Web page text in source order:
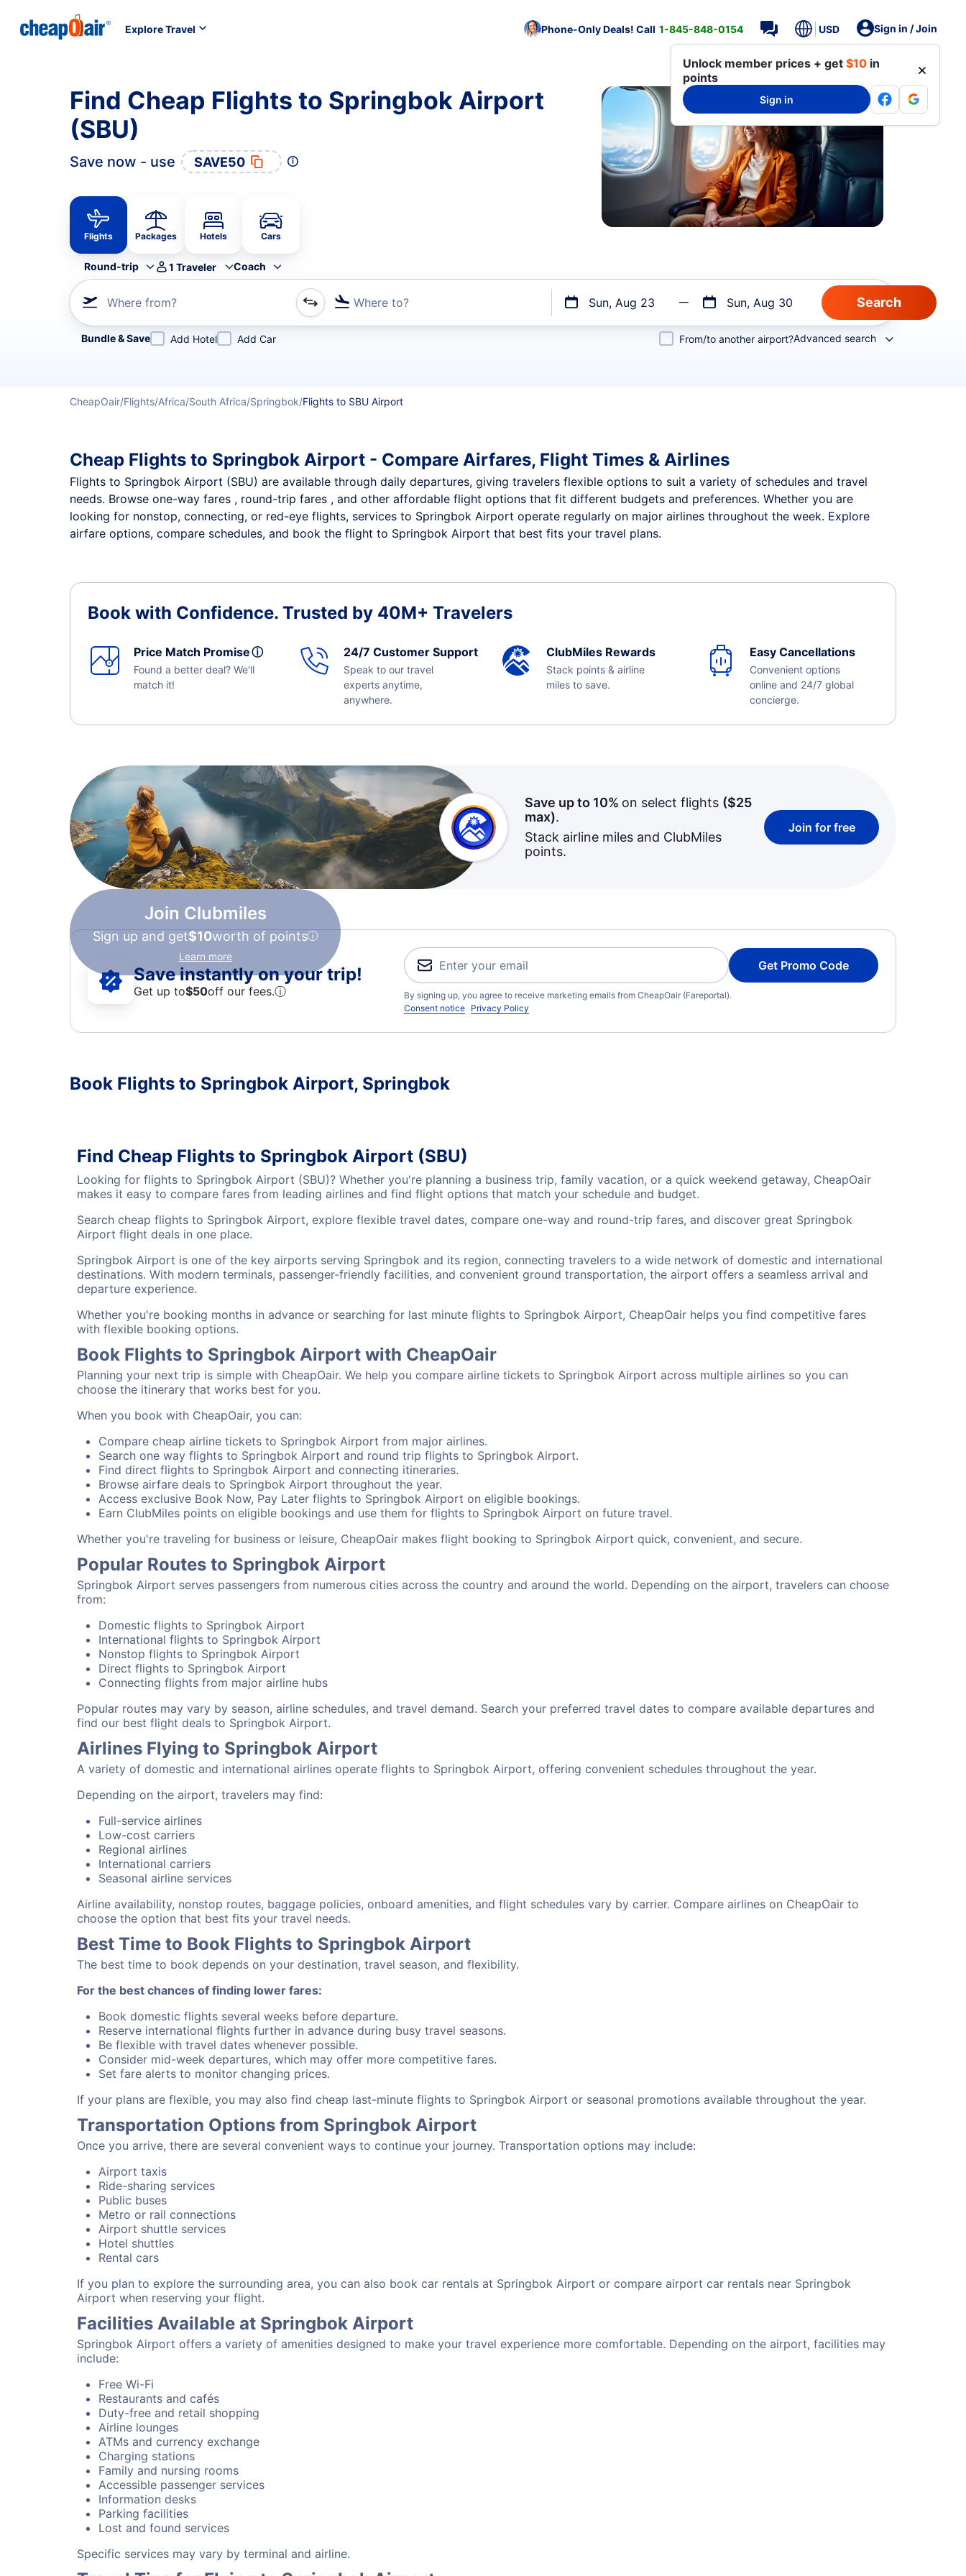
Explore Travel Phone-Only Deals! Call 1-845-848-0154 USD Sign in / Join
Unlock member prices + get $10 in
points
Sign in
Find Cheap Flights to Springbok Airport
(SBU)
Save now - use SAVE50
Flights Packages Hotels Cars
Round-trip 1 Traveler Coach
Where from? Where to? Sun, Aug 23 Sun, Aug 30
Refine your search by airline, by city or airport or direct flights
Bundle & Save Add Hotel Add Car From/to another airport?Advanced search
CheapOair Flights Africa South Africa Springbok Flights to SBU Airport
Cheap Flights to Springbok Airport - Compare Airfares, Flight Times & Airlines
Flights to Springbok Airport (SBU) are available through daily departures, giving travelers flexible options to suit a variety of schedules and travel
needs. Browse one-way fares , round-trip fares , and other affordable flight options that fit different budgets and preferences. Whether you are
looking for nonstop, connecting, or red-eye flights, services to Springbok Airport operate regularly on major airlines throughout the week. Explore
airfare options, compare schedules, and book the flight to Springbok Airport that best fits your travel plans.
Book with Confidence. Trusted by 40M+ Travelers
Price Match Promiseⓘ
Found a better deal? We'll
match it!
24/7 Customer Support
Speak to our travel
experts anytime,
anywhere.
ClubMiles Rewards
Stack points & airline
miles to save.
Easy Cancellations
Convenient options
online and 24/7 global
concierge.
Join Clubmiles
Sign up and get$10worth of points
Learn more
Save up to 10% on select flights ($25
max).
Stack airline miles and ClubMiles
points.
Join for free
Save instantly on your trip!
Get up to$50off our fees.ⓘ
Get Promo Code
By signing up, you agree to receive marketing emails from CheapOair (Fareportal).
Consent notice Privacy Policy
Book Flights to Springbok Airport, Springbok
Find Cheap Flights to Springbok Airport (SBU)
Looking for flights to Springbok Airport (SBU)? Whether you're planning a business trip, family vacation, or a quick weekend getaway, CheapOair
makes it easy to compare fares from leading airlines and find flight options that match your schedule and budget.
Search cheap flights to Springbok Airport, explore flexible travel dates, compare one-way and round-trip fares, and discover great Springbok
Airport flight deals in one place.
Springbok Airport is one of the key airports serving Springbok and its region, connecting travelers to a wide network of domestic and international
destinations. With modern terminals, passenger-friendly facilities, and convenient ground transportation, the airport offers a seamless arrival and
departure experience.
Whether you're booking months in advance or searching for last minute flights to Springbok Airport, CheapOair helps you find competitive fares
with flexible booking options.
Book Flights to Springbok Airport with CheapOair
Planning your next trip is simple with CheapOair. We help you compare airline tickets to Springbok Airport across multiple airlines so you can
choose the itinerary that works best for you.
When you book with CheapOair, you can:
Compare cheap airline tickets to Springbok Airport from major airlines.
Search one way flights to Springbok Airport and round trip flights to Springbok Airport.
Find direct flights to Springbok Airport and connecting itineraries.
Browse airfare deals to Springbok Airport throughout the year.
Access exclusive Book Now, Pay Later flights to Springbok Airport on eligible bookings.
Earn ClubMiles points on eligible bookings and use them for flights to Springbok Airport on future travel.
Whether you're traveling for business or leisure, CheapOair makes flight booking to Springbok Airport quick, convenient, and secure.
Popular Routes to Springbok Airport
Springbok Airport serves passengers from numerous cities across the country and around the world. Depending on the airport, travelers can choose
from:
Domestic flights to Springbok Airport
International flights to Springbok Airport
Nonstop flights to Springbok Airport
Direct flights to Springbok Airport
Connecting flights from major airline hubs
Popular routes may vary by season, airline schedules, and travel demand. Search your preferred travel dates to compare available departures and
find our best flight deals to Springbok Airport.
Airlines Flying to Springbok Airport
A variety of domestic and international airlines operate flights to Springbok Airport, offering convenient schedules throughout the year.
Depending on the airport, travelers may find:
Full-service airlines
Low-cost carriers
Regional airlines
International carriers
Seasonal airline services
Airline availability, nonstop routes, baggage policies, onboard amenities, and flight schedules vary by carrier. Compare airlines on CheapOair to
choose the option that best fits your travel needs.
Best Time to Book Flights to Springbok Airport
The best time to book depends on your destination, travel season, and flexibility.
For the best chances of finding lower fares:
Book domestic flights several weeks before departure.
Reserve international flights further in advance during busy travel seasons.
Be flexible with travel dates whenever possible.
Consider mid-week departures, which may offer more competitive fares.
Set fare alerts to monitor changing prices.
If your plans are flexible, you may also find cheap last-minute flights to Springbok Airport or seasonal promotions available throughout the year.
Transportation Options from Springbok Airport
Once you arrive, there are several convenient ways to continue your journey. Transportation options may include:
Airport taxis
Ride-sharing services
Public buses
Metro or rail connections
Airport shuttle services
Hotel shuttles
Rental cars
If you plan to explore the surrounding area, you can also book car rentals at Springbok Airport or compare airport car rentals near Springbok
Airport when reserving your flight.
Facilities Available at Springbok Airport
Springbok Airport offers a variety of amenities designed to make your travel experience more comfortable. Depending on the airport, facilities may
include:
Free Wi-Fi
Restaurants and cafés
Duty-free and retail shopping
Airline lounges
ATMs and currency exchange
Charging stations
Family and nursing rooms
Accessible passenger services
Information desks
Parking facilities
Lost and found services
Specific services may vary by terminal and airline.